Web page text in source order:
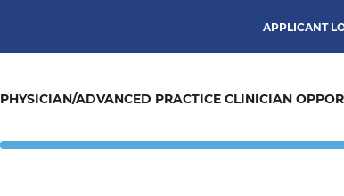
APPLICANT
PHYSICIAN/ADVANCED PRACTICE CLINICIAN